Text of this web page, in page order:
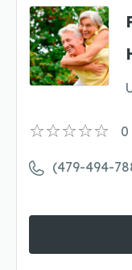
0
(479-494-